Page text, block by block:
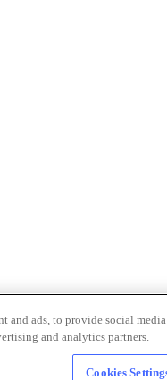
and ads, to provide social
and analytics partners.
Cookies